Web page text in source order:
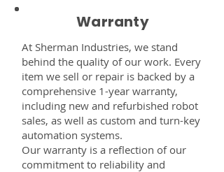
Warranty
At Sherman Industries, we stand
behind the quality of our work. Every
item we sell or repair is backed by a
comprehensive 1-year warranty,
including new and refurbished robot
sales, as well as custom and turn-key
automation systems.
Our warranty is a reflection of our
commitment to reliability and